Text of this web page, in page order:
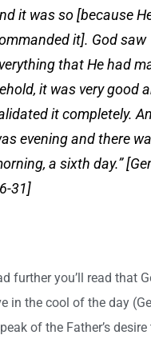
it was so [because
it]. God saw
that He had
it was very good
it completely.
evening and there
a sixth day.”
31]
further you’ll read that
in the cool of the day
of the Father’s